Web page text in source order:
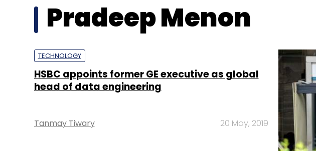
Pradeep Menon
TECHNOLOGY
HSBC appoints former GE executive as global
head of data engineering
Tanmay Tiwary 20 May, 2019